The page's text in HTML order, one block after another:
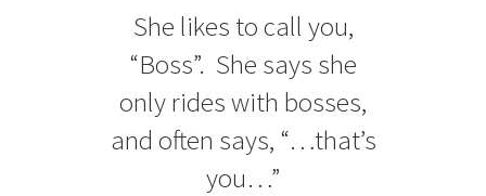
She likes to call you,
“Boss”. She says she
only rides with bosses,
and often says, “…that’s
you…”